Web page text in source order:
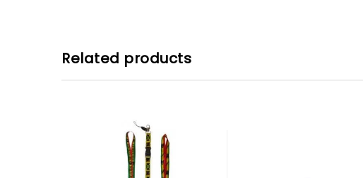
Related products